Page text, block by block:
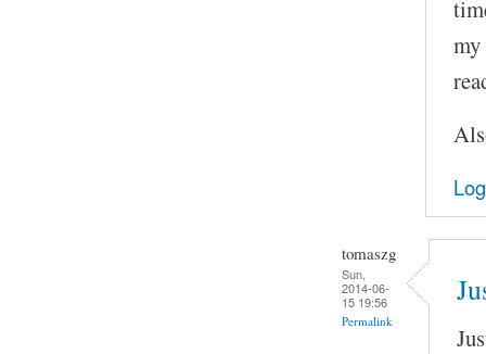
tomaszg
Sun,
2014-06-
15 19:56
Permalink